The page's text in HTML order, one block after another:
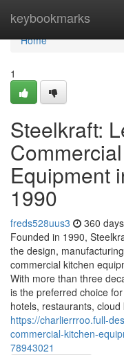
keybookmarks
Home
Home
1
Steelkraft:
Equipment
1990
freds528uus3 360
Founded in 1990,
the design,
commercial kitchen
With more than three
is the preferred choice
hotels, restaurants,
https://charlierrroo.full-
commercial-kitchen-
78943021